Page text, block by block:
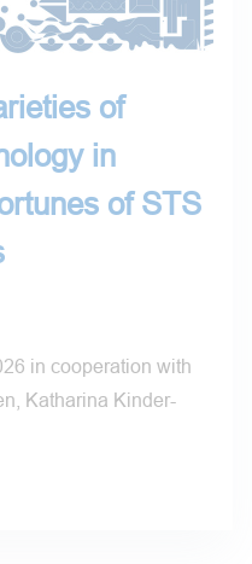
of
in
of STS
in cooperation with
Katharina Kinder-